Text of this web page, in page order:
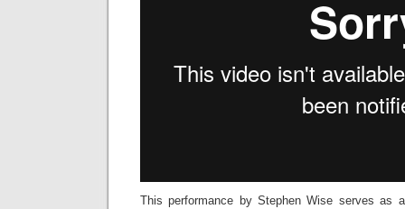
This performance by Stephen Wise serves as